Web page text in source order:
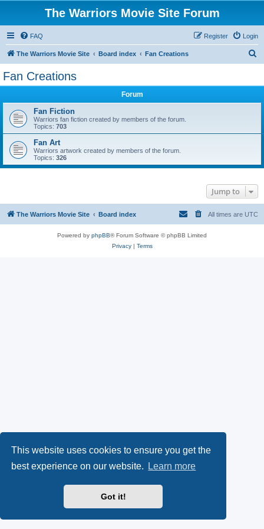
This website uses cookies to ensure you get the
best experience on our website.
Learn more
Got it!
The Warriors Movie Site Forum
FAQ Login
Register
The Warriors Movie Site Board index Fan Creations
Fan Creations
Forum
Fan Fiction
Warriors fan fiction created by members of the forum.
Topics: 703
Fan Art
Warriors artwork created by members of the forum.
Topics: 326
Jump to
The Warriors Movie Site Board index All times are UTC
Powered by phpBB® Forum Software © phpBB Limited
Privacy| Terms